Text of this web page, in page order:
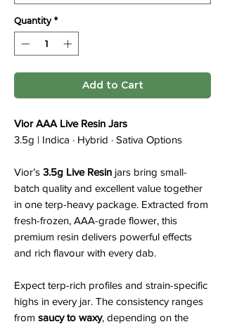
Quantity *
Add to Cart
Vior AAA Live Resin Jars
3.5g | Indica · Hybrid · Sativa Options
Vior’s 3.5g Live Resin jars bring small-
batch quality and excellent value together
in one terp-heavy package. Extracted from
fresh-frozen, AAA-grade flower, this
premium resin delivers powerful effects
and rich flavour with every dab.
Expect terp-rich profiles and strain-specific
highs in every jar. The consistency ranges
from saucy to waxy, depending on the